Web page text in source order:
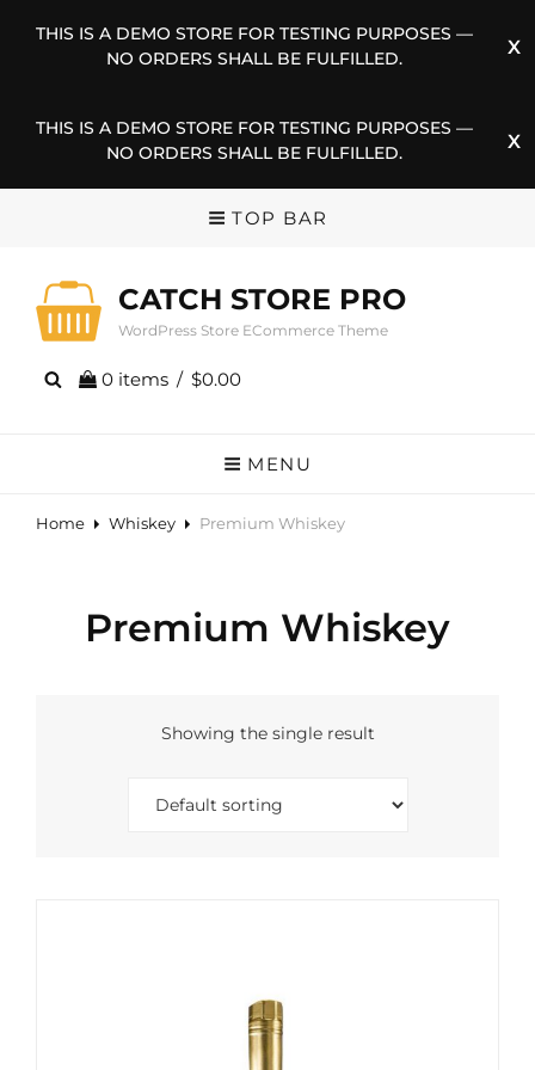
THIS IS A DEMO STORE FOR TESTING PURPOSES —
NO ORDERS SHALL BE FULFILLED.
THIS IS A DEMO STORE FOR TESTING PURPOSES —
NO ORDERS SHALL BE FULFILLED.
TOP BAR
CATCH STORE PRO
WordPress Store ECommerce Theme
0 items / $0.00
MENU
Home Whiskey Premium Whiskey
Premium Whiskey
Showing the single result